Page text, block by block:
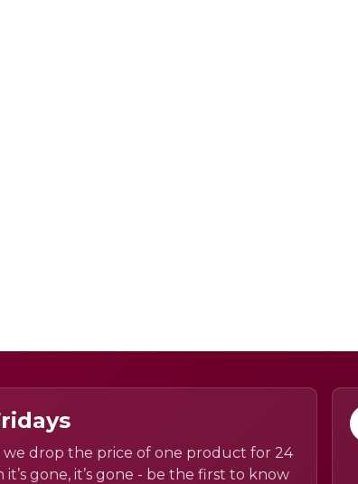
we drop the price of one product for 24
it’s gone, it’s gone - be the first to know